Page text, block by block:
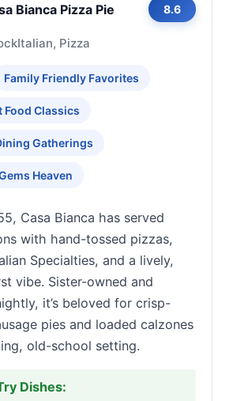
Bianca Pizza Pie 8.6
Italian, Pizza
Family Friendly Favorites
Food Classics
Gatherings
Heaven
Casa Bianca has served
with hand-tossed pizzas,
Specialties, and a lively,
vibe. Sister-owned and
it’s beloved for crisp-
pies and loaded calzones
old-school setting.
Dishes: